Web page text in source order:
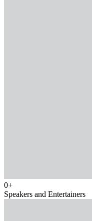
0+
Speakers and Entertainers